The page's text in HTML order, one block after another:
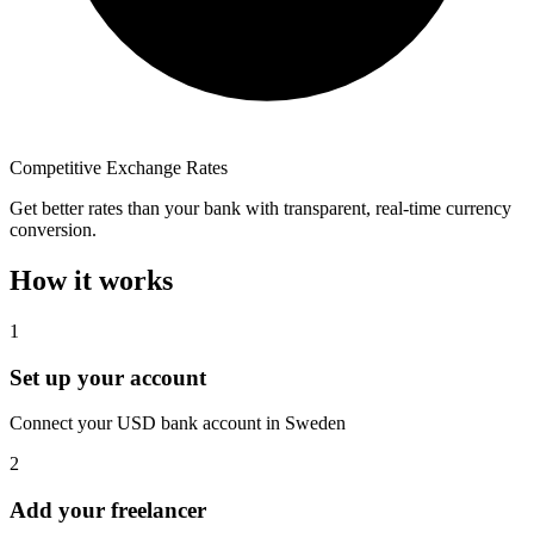
Competitive Exchange Rates
Get better rates than your bank with transparent, real-time currency
conversion.
How it works
1
Set up your account
Connect your USD bank account in Sweden
2
Add your freelancer